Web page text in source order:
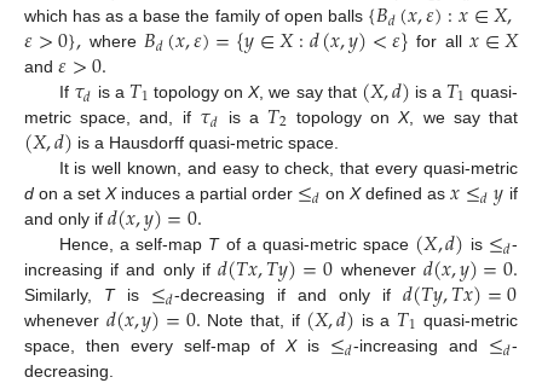
which has as a base the family of open balls {𝐵𝑑(𝑥,𝜀):𝑥∈𝑋,
𝜀>0}, where 𝐵𝑑(𝑥,𝜀)={𝑦∈𝑋:𝑑(𝑥,𝑦)<𝜀} for all 𝑥∈𝑋
and 𝜀>0.
If 𝜏𝑑 is a 𝑇1 topology onX, we say that (𝑋,𝑑) is a 𝑇1 quasi-
metric space, and, if 𝜏𝑑 is a 𝑇2 topology onX, we say that
(𝑋,𝑑) is a Hausdorff quasi-metric space.
It is well known, and easy to check, that every quasi-metric
d on a setXinduces a partial order ≤𝑑 onXdefined as𝑥≤𝑑𝑦 if
and only if 𝑑(𝑥,𝑦)=0.
Hence, a self-map Tof a quasi-metric space (𝑋,𝑑) is ≤𝑑-
increasing if and only if 𝑑(𝑇𝑥,𝑇𝑦)=0 whenever 𝑑(𝑥,𝑦)=0.
Similarly, Tis ≤𝑑-decreasing if and only if 𝑑(𝑇𝑦,𝑇𝑥)=0
whenever 𝑑(𝑥,𝑦)=0. Note that, if (𝑋,𝑑) is a 𝑇1 quasi-metric
space, then every self-map ofXis ≤𝑑-increasing and ≤𝑑-
decreasing.